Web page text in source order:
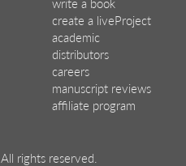
create a liveProject
academic
distributors
careers
manuscript reviews
affiliate program
All rights reserved.